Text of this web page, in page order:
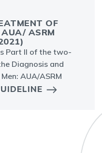
OF
AUA/ ASRM
Part II of the two-
Diagnosis and
AUA/ASRM